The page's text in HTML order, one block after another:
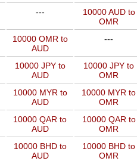
---
10000 AUD to
OMR
10000 OMR to
AUD
---
10000 JPY to
AUD
10000 JPY to
OMR
10000 MYR to
AUD
10000 MYR to
OMR
10000 QAR to
AUD
10000 QAR to
OMR
10000 BHD to
AUD
10000 BHD to
OMR